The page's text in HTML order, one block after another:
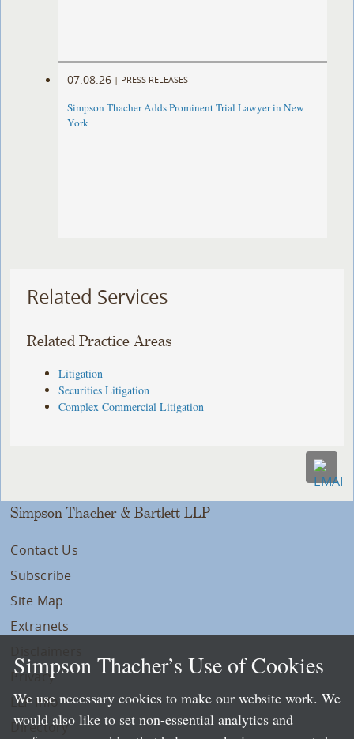
07.08.26 | PRESS RELEASES
Simpson Thacher Adds Prominent Trial Lawyer in New
York
Related Services
Related Practice Areas
Litigation
Securities Litigation
Complex Commercial Litigation
Simpson Thacher & Bartlett LLP
Contact Us
Subscribe
Site Map
Extranets
Privacy
LLP Info
Directory
Simpson Thacher’s Use of Cookies
We use necessary cookies to make our website work. We
would also like to set non-essential analytics and